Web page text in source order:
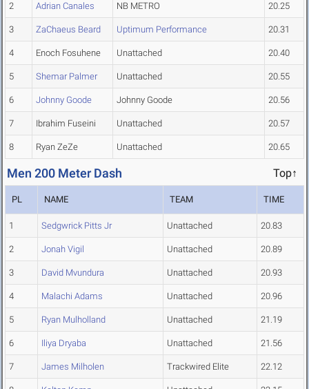
2 Adrian Canales NB METRO 20.25
3 ZaChaeus Beard Uptimum Performance 20.31
4 Enoch Fosuhene Unattached 20.40
5 Shemar Palmer Unattached 20.55
6 Johnny Goode Johnny Goode 20.56
7 Ibrahim Fuseini Unattached 20.57
8 Ryan ZeZe Unattached 20.65
Men 200 Meter Dash Top↑
PL NAME TEAM TIME
1 Sedgwrick Pitts Jr Unattached 20.83
2 Jonah Vigil Unattached 20.89
3 David Mvundura Unattached 20.93
4 Malachi Adams Unattached 20.96
5 Ryan Mulholland Unattached 21.19
6 Iliya Dryaba Unattached 21.56
7 James Milholen Trackwired Elite 22.12